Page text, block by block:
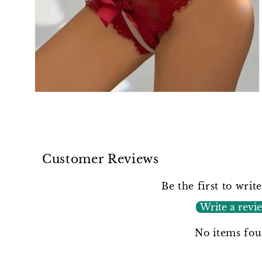
Customer Reviews
Be the first to
Write a
No items